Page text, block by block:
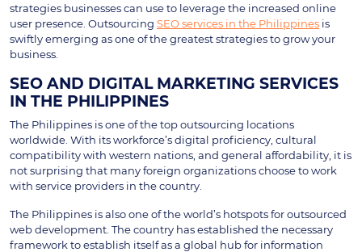
strategies businesses can use to leverage the increased online
user presence. Outsourcing SEO services in the Philippines is
swiftly emerging as one of the greatest strategies to grow your
business.
SEO AND DIGITAL MARKETING SERVICES
IN THE PHILIPPINES
The Philippines is one of the top outsourcing locations
worldwide. With its workforce’s digital proficiency, cultural
compatibility with western nations, and general affordability, it is
not surprising that many foreign organizations choose to work
with service providers in the country.
The Philippines is also one of the world’s hotspots for outsourced
web development. The country has established the necessary
framework to establish itself as a global hub for information